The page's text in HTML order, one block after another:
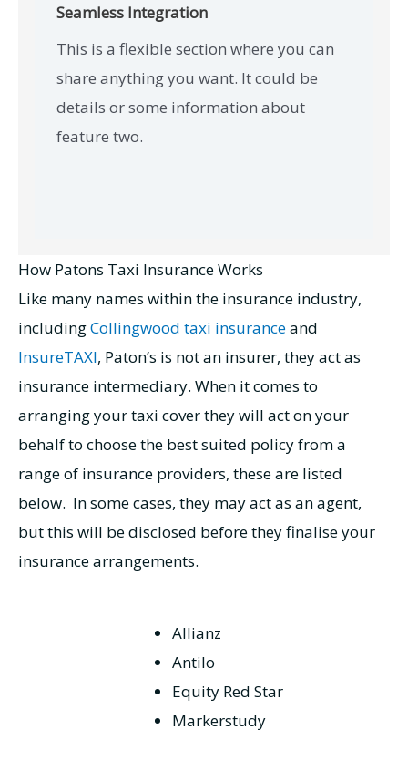
Seamless Integration
This is a flexible section where you can
share anything you want. It could be
details or some information about
feature two.
How Patons Taxi Insurance Works
Like many names within the insurance industry,
includingCollingwood taxi insuranceand
InsureTAXI, Paton’s is not an insurer, they act as
insurance intermediary. When it comes to
arranging your taxi cover they will act on your
behalf to choose the best suited policy from a
range of insurance providers, these are listed
below. In some cases, they may act as an agent,
but this will be disclosed before they finalise your
insurance arrangements.
Allianz
Antilo
Equity Red Star
Markerstudy